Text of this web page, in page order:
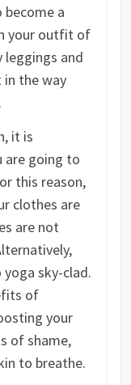
a
your outfit of
leggings and
the way
it is
are going to
this reason,
clothes are
are not
sky-clad.
of
your
of shame,
to breathe.